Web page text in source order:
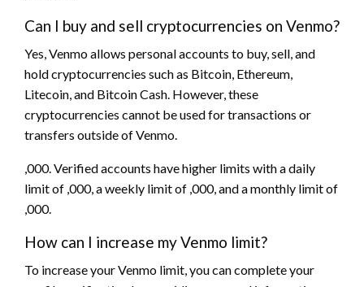
Can I buy and sell cryptocurrencies on Venmo?
Yes, Venmo allows personal accounts to buy, sell, and
hold cryptocurrencies such as Bitcoin, Ethereum,
Litecoin, and Bitcoin Cash. However, these
cryptocurrencies cannot be used for transactions or
transfers outside of Venmo.
,000. Verified accounts have higher limits with a daily
limit of ,000, a weekly limit of ,000, and a monthly limit of
,000.
How can I increase my Venmo limit?
To increase your Venmo limit, you can complete your